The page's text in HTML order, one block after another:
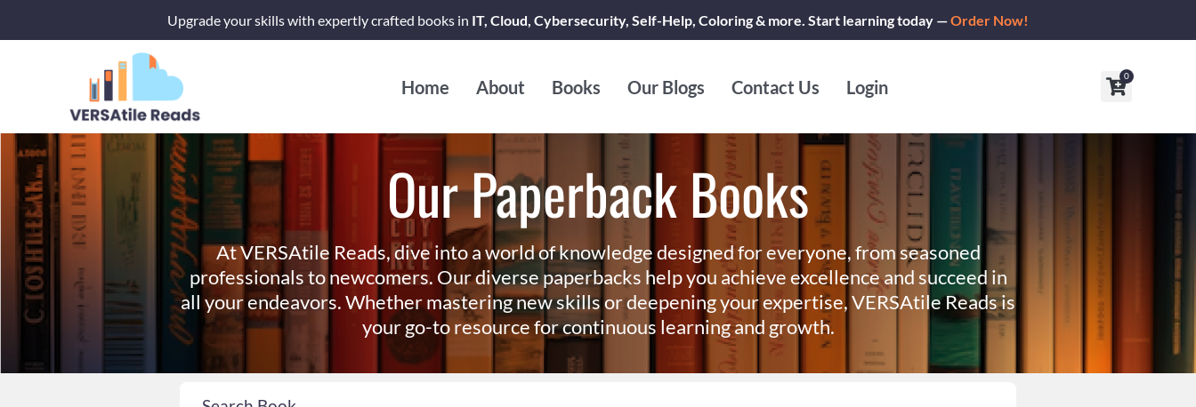
Upgrade your skills with expertly crafted books in IT, Cloud, Cybersecurity, Self-Help, Coloring & more. Start learning today —Order Now!
Home About Books Our Blogs Contact Us Login
0
Cart
Our Paperback Books
At VERSAtile Reads, dive into a world of knowledge designed for everyone, from seasoned
professionals to newcomers. Our diverse paperbacks help you achieve excellence and succeed in
all your endeavors. Whether mastering new skills or deepening your expertise, VERSAtile Reads is
your go-to resource for continuous learning and growth.